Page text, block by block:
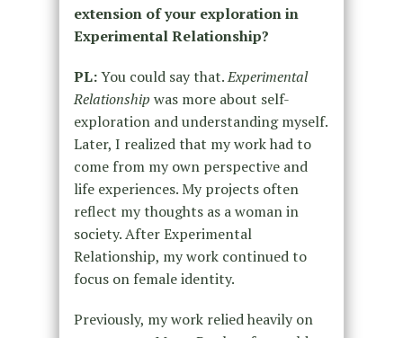
extension of your exploration in
Experimental Relationship?
PL:You could say that.Experimental
Relationship was more about self-
exploration and understanding myself.
Later, I realized that my work had to
come from my own perspective and
life experiences. My projects often
reflect my thoughts as a woman in
society. After Experimental
Relationship, my work continued to
focus on female identity.
Previously, my work relied heavily on